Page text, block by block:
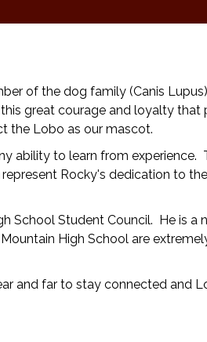
of the dog family (Canis
great courage and loyalty that
the Lobo as our mascot.
ability to learn from experience.
Rocky's dedication to
School Student Council. He is a
High School are
and far to stay connected and